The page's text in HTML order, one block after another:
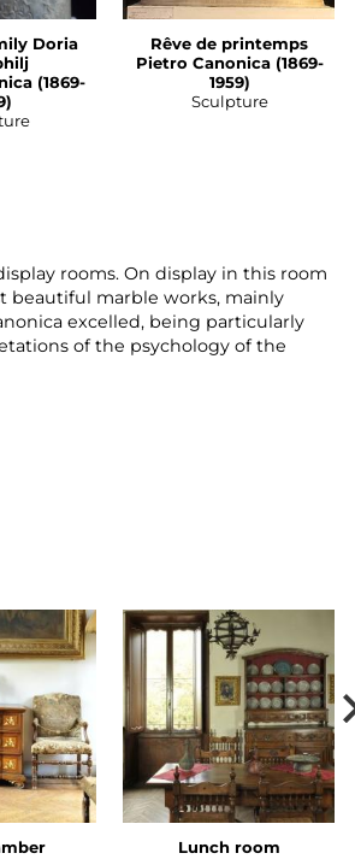
Doria
(1869-
Rêve de printemps
Pietro Canonica (1869-
1959)
Sculpture
rooms. On display in this room
beautiful marble works, mainly
excelled, being particularly
of the psychology of the
Lunch room